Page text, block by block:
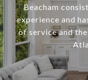
Beacham
experience and
of service and